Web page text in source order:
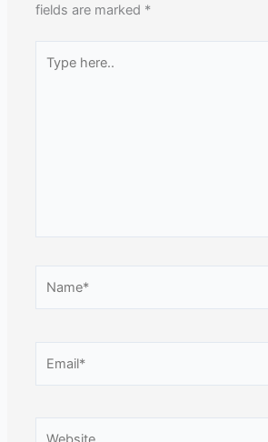
fields are marked *
here..